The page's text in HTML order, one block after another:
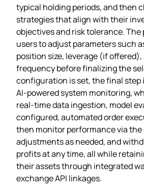
typical holding periods, and then
strategies that align with their
objectives and risk tolerance.
users to adjust parameters such
position size, leverage (if
frequency before finalizing the
configuration is set, the final step
AI‑powered system monitoring,
real‑time data ingestion, model
configured, automated order
then monitor performance via the
adjustments as needed, and
profits at any time, all while
their assets through integrated
exchange API linkages.